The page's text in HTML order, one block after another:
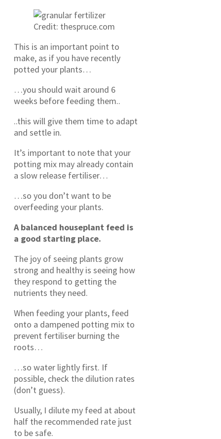
Credit: thespruce.com
This is an important point to
make, as if you have recently
potted your plants…
…you should wait around 6
weeks before feeding them..
..this will give them time to adapt
and settle in.
It’s important to note that your
potting mix may already contain
a slow release fertiliser…
…so you don’t want to be
overfeeding your plants.
A balanced houseplant feed is
a good starting place.
The joy of seeing plants grow
strong and healthy is seeing how
they respond to getting the
nutrients they need.
When feeding your plants, feed
onto a dampened potting mix to
prevent fertiliser burning the
roots…
…so water lightly first. If
possible, check the dilution rates
(don’t guess).
Usually, I dilute my feed at about
half the recommended rate just
to be safe.